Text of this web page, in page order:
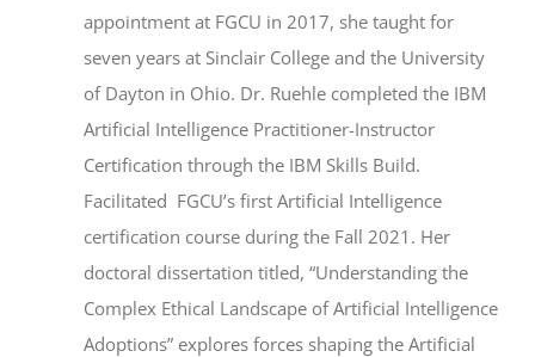
appointment at FGCU in 2017, she taught for
seven years at Sinclair College and the University
of Dayton in Ohio. Dr. Ruehle completed the IBM
Artificial Intelligence Practitioner-Instructor
Certification through the IBM Skills Build.
Facilitated FGCU’s first Artificial Intelligence
certification course during the Fall 2021. Her
doctoral dissertation titled, “Understanding the
Complex Ethical Landscape of Artificial Intelligence
Adoptions” explores forces shaping the Artificial